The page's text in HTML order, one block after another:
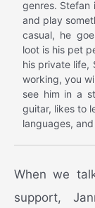
genres. Stefan
and play
casual, he
loot is his pet
his private life,
working, you
see him in a
guitar, likes to
languages,
When we
support,